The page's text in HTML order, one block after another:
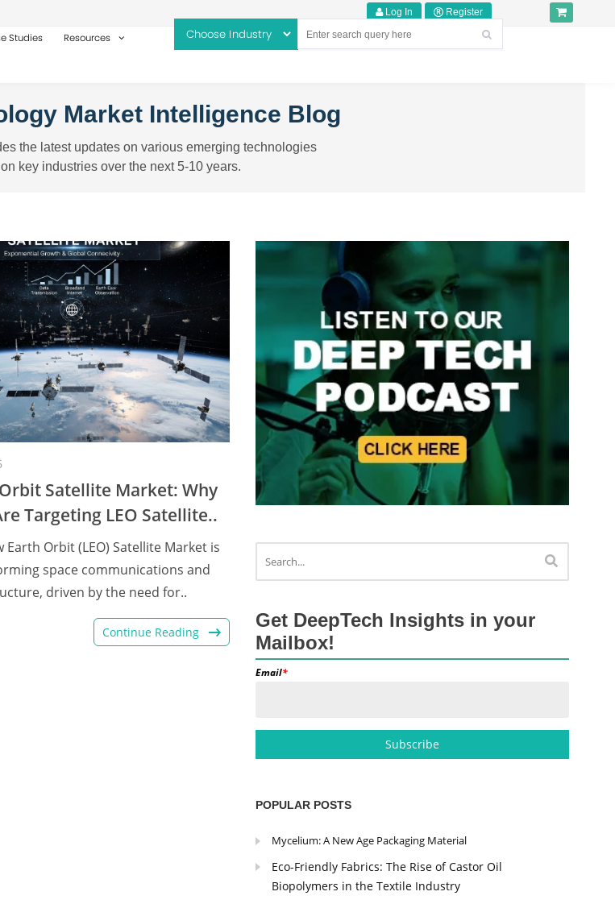
Log In Register
Studies Resources
Market Intelligence Blog
the latest updates on various emerging technologies
key industries over the next 5-10 years.
Satellite Market: Why
Targeting LEO Satellite..
Earth Orbit (LEO) Satellite Market is
space communications and
driven by the need for..
Continue Reading
Get DeepTech Insights in your
Mailbox!
Email*
POPULAR POSTS
Mycelium: A New Age Packaging Material
Eco-Friendly Fabrics: The Rise of Castor Oil
Biopolymers in the Textile Industry